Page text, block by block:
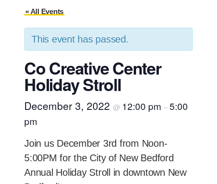
« All Events
This event has passed.
Co Creative Center
Holiday Stroll
December 3, 2022 @ 12:00 pm –5:00
pm
Join us December 3rd from Noon-
5:00PM for the City of New Bedford
Annual Holiday Stroll in downtown New